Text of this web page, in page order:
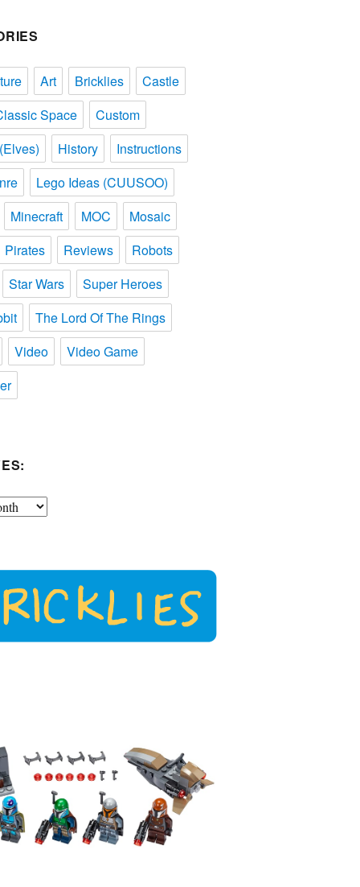
Art Bricklies
Castle
Space
Custom
History
Instructions
Lego Ideas (CUUSOO)
Minecraft
MOC
Mosaic
Pirates
Reviews
Robots
Star Wars
Super Heroes
The Lord Of The Rings
Video
Video Game